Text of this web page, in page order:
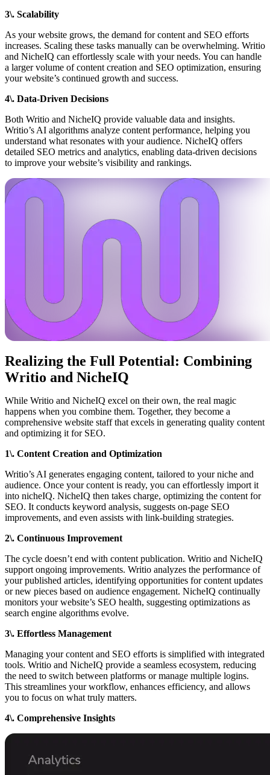
3\. Scalability
As your website grows, the demand for content and SEO efforts
increases. Scaling these tasks manually can be overwhelming. Writio
and NicheIQ can effortlessly scale with your needs. You can handle
a larger volume of content creation and SEO optimization, ensuring
your website’s continued growth and success.
4\. Data-Driven Decisions
Both Writio and NicheIQ provide valuable data and insights.
Writio’s AI algorithms analyze content performance, helping you
understand what resonates with your audience. NicheIQ offers
detailed SEO metrics and analytics, enabling data-driven decisions
to improve your website’s visibility and rankings.
Realizing the Full Potential: Combining
Writio and NicheIQ
While Writio and NicheIQ excel on their own, the real magic
happens when you combine them. Together, they become a
comprehensive website staff that excels in generating quality content
and optimizing it for SEO.
1\. Content Creation and Optimization
Writio’s AI generates engaging content, tailored to your niche and
audience. Once your content is ready, you can effortlessly import it
into nicheIQ. NicheIQ then takes charge, optimizing the content for
SEO. It conducts keyword analysis, suggests on-page SEO
improvements, and even assists with link-building strategies.
2\. Continuous Improvement
The cycle doesn’t end with content publication. Writio and NicheIQ
support ongoing improvements. Writio analyzes the performance of
your published articles, identifying opportunities for content updates
or new pieces based on audience engagement. NicheIQ continually
monitors your website’s SEO health, suggesting optimizations as
search engine algorithms evolve.
3\. Effortless Management
Managing your content and SEO efforts is simplified with integrated
tools. Writio and NicheIQ provide a seamless ecosystem, reducing
the need to switch between platforms or manage multiple logins.
This streamlines your workflow, enhances efficiency, and allows
you to focus on what truly matters.
4\. Comprehensive Insights